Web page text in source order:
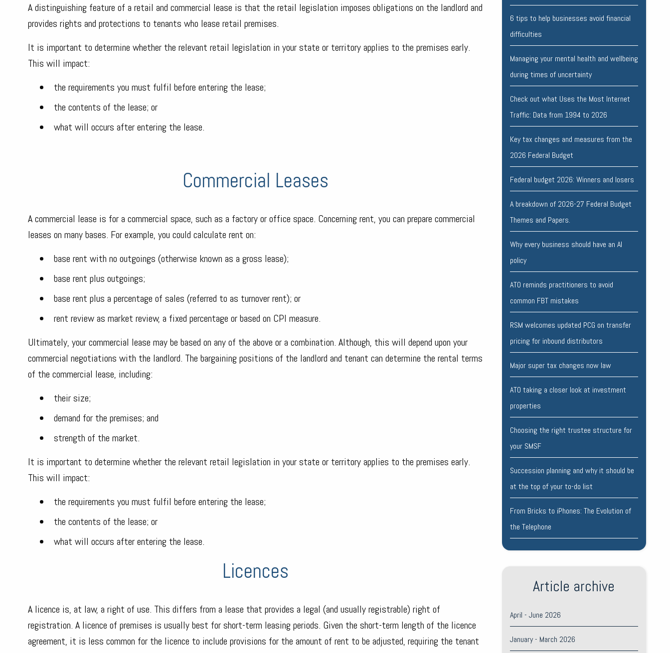
A distinguishing feature of a retail and commercial lease is that the retail legislation imposes obligations on the landlord and
provides rights and protections to tenants who lease retail premises.
It is important to determine whether the relevant retail legislation in your state or territory applies to the premises early.
This will impact:
the requirements you must fulfil before entering the lease;
the contents of the lease; or
what will occurs after entering the lease.
Commercial Leases
A commercial lease is for a commercial space, such as a factory or office space. Concerning rent, you can prepare commercial
leases on many bases. For example, you could calculate rent on:
base rent with no outgoings (otherwise known as a gross lease);
base rent plus outgoings;
base rent plus a percentage of sales (referred to as turnover rent); or
rent review as market review, a fixed percentage or based on CPI measure.
Ultimately, your commercial lease may be based on any of the above or a combination. Although, this will depend upon your
commercial negotiations with the landlord. The bargaining positions of the landlord and tenant can determine the rental terms
of the commercial lease, including:
their size;
demand for the premises; and
strength of the market.
It is important to determine whether the relevant retail legislation in your state or territory applies to the premises early.
This will impact:
the requirements you must fulfil before entering the lease;
the contents of the lease; or
what will occurs after entering the lease.
Licences
A licence is, at law, a right of use. This differs from a lease that provides a legal (and usually registrable) right of
registration. A licence of premises is usually best for short-term leasing periods. Given the short-term length of the licence
agreement, it is less common for the licence to include provisions for the amount of rent to be adjusted, requiring the tenant
6 tips to help businesses avoid financial
difficulties
Managing your mental health and wellbeing
during times of uncertainty
Check out what Uses the Most Internet
Traffic: Data from 1994 to 2026
Key tax changes and measures from the
2026 Federal Budget
Federal budget 2026: Winners and losers
A breakdown of 2026-27 Federal Budget
Themes and Papers.
Why every business should have an AI
policy
ATO reminds practitioners to avoid
common FBT mistakes
RSM welcomes updated PCG on transfer
pricing for inbound distributors
Major super tax changes now law
ATO taking a closer look at investment
properties
Choosing the right trustee structure for
your SMSF
Succession planning and why it should be
at the top of your to-do list
From Bricks to iPhones: The Evolution of
the Telephone
Article archive
April - June 2026
January - March 2026